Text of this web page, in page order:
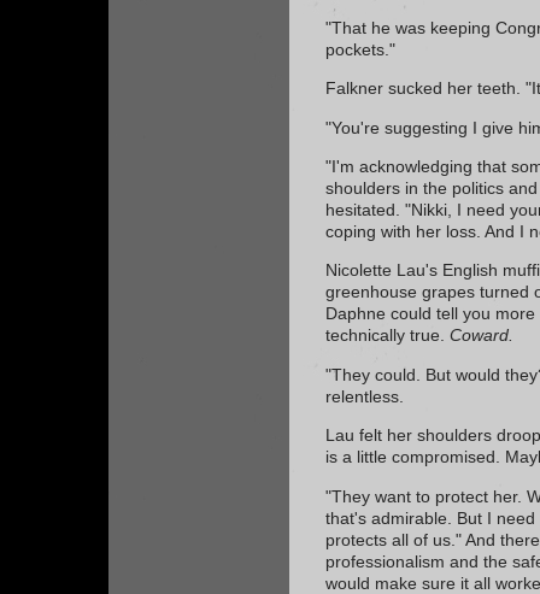
"That he was keeping
pockets."
Falkner sucked her teeth.
"You're suggesting I give
"I'm acknowledging that
shoulders in the politics
hesitated. "Nikki, I need
coping with her loss. And I
Nicolette Lau's English
greenhouse grapes turned
Daphne could tell you
technically true. Coward.
"They could. But would
relentless.
Lau felt her shoulders
is a little compromised.
"They want to protect her.
that's admirable. But I
protects all of us." And
professionalism and the
would make sure it all